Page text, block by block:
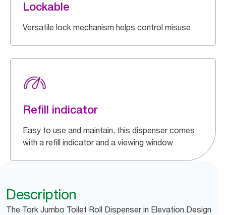
Lockable
Versatile lock mechanism helps control misuse
Refill indicator
Easy to use and maintain, this dispenser comes
with a refill indicator and a viewing window
Description
The Tork Jumbo Toilet Roll Dispenser in Elevation Design